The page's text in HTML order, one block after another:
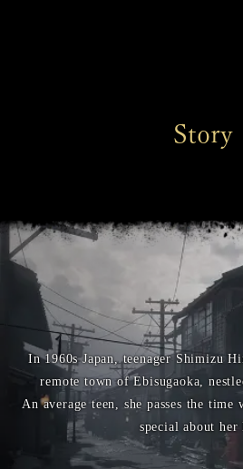
Story
In 1960s Japan, teenager Shimizu
remote town of Ebisugaoka,
An average teen, she passes the
special about her